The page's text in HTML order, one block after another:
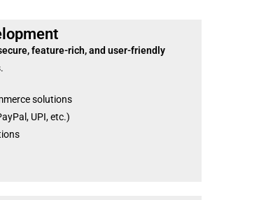
feature-rich, and user-friendly
solutions
UPI, etc.)